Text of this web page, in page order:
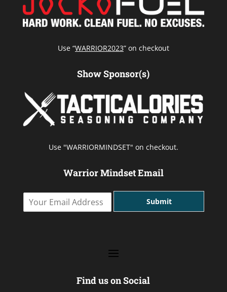
Use “WARRIOR2023” on checkout
Show Sponsor(s)
Use "WARRIORMINDSET" on checkout.
Warrior Mindset Email
Submit
Find us on Social